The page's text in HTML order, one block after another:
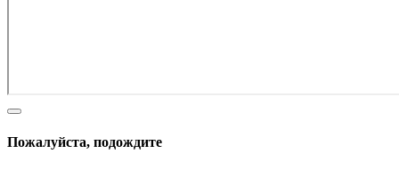
Пожалуйста, подождите